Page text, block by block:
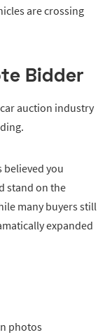
are crossing
Bidder
auction industry
believed you
stand on the
many buyers still
expanded
photos